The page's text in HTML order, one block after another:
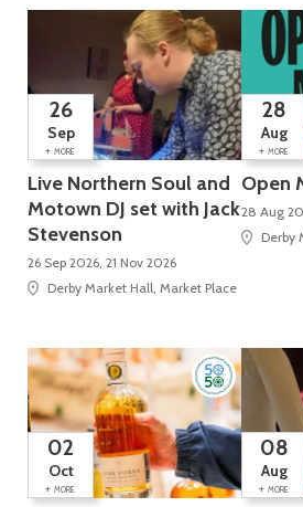
26
Sep
+ MORE
Live Northern Soul and
Motown DJ set with Jack
Stevenson
26 Sep 2026, 21 Nov 2026
Derby Market Hall, Market Place
28
Aug
+ MORE
Open
28 Aug
Derby
02
Oct
+ MORE
08
Aug
+ MORE